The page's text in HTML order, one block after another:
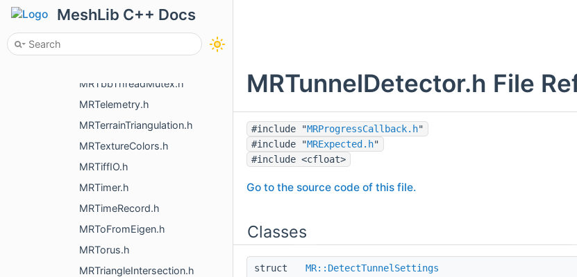
MeshLib C++ Docs
MRSystem.h
MRTbbThreadMutex.h
MRTelemetry.h
MRTerrainTriangulation.h
MRTextureColors.h
MRTiffIO.h
MRTimer.h
MRTimeRecord.h
MRToFromEigen.h
MRTorus.h
MRTriangleIntersection.h
MRTunnelDetector.h File
#include "MRProgressCallback.h"
#include "MRExpected.h"
#include <cfloat>
Go to the source code of this file.
Classes
struct MR::DetectTunnelSettings